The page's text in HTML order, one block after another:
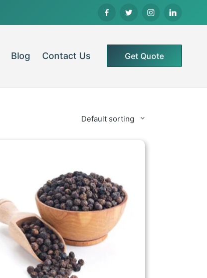
Blog Contact Us Get Quote
Default sorting